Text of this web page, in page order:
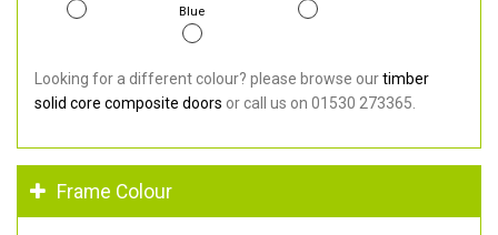
Blue
Looking for a different colour? please browse ourtimber
solid core composite doors or call us on 01530 273365.
Frame Colour